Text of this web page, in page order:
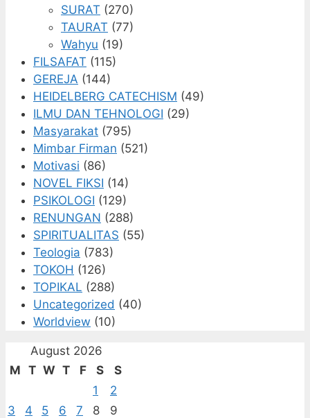
SURAT (270)
TAURAT (77)
Wahyu (19)
FILSAFAT (115)
GEREJA (144)
HEIDELBERG CATECHISM (49)
ILMU DAN TEHNOLOGI (29)
Masyarakat (795)
Mimbar Firman (521)
Motivasi (86)
NOVEL FIKSI (14)
PSIKOLOGI (129)
RENUNGAN (288)
SPIRITUALITAS (55)
Teologia (783)
TOKOH (126)
TOPIKAL (288)
Uncategorized (40)
Worldview (10)
August 2026
M T W T F S
S
1
2
3
4 5 6 7 8 9